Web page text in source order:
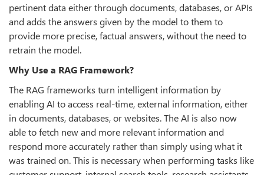
pertinent data either through documents, databases, or APIs
and adds the answers given by the model to them to
provide more precise, factual answers, without the need to
retrain the model.
Why Use a RAG Framework?
The RAG frameworks turn intelligent information by
enabling AI to access real-time, external information, either
in documents, databases, or websites. The AI is also now
able to fetch new and more relevant information and
respond more accurately rather than simply using what it
was trained on. This is necessary when performing tasks like